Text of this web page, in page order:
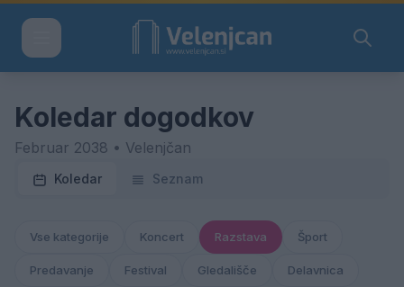
Koledar dogodkov
Februar 2038 • Velenjčan
Koledar Seznam
Vse kategorije Koncert Razstava Šport
Predavanje Festival Gledališče Delavnica